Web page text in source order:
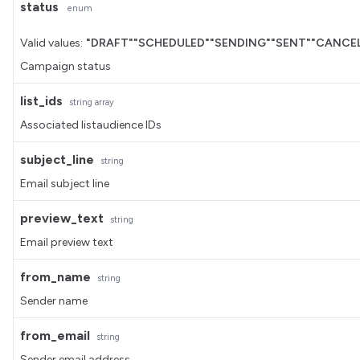
status enum
Valid values: "DRAFT""SCHEDULED""SENDING""SENT"
Campaign status
list_ids string array
Associated listaudience IDs
subject_line string
Email subject line
preview_text string
Email preview text
from_name string
Sender name
from_email string